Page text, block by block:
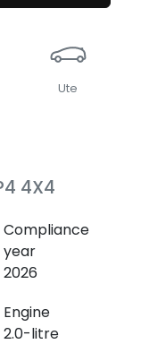
Ute
4X4
Compliance
year
2026
Engine
2.0-litre